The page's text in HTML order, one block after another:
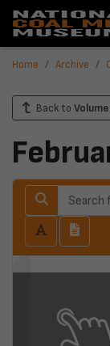
Home Archive
Back to